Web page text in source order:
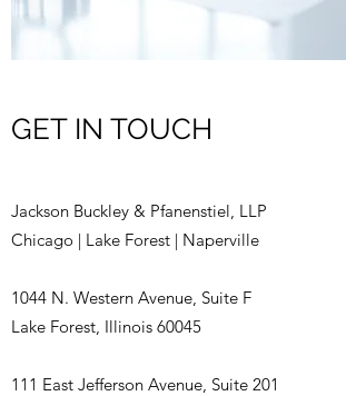
GET IN TOUCH
Jackson Buckley & Pfanenstiel, LLP
Chicago | Lake Forest | Naperville
1044 N. Western Avenue, Suite F
Lake Forest, Illinois 60045
111 East Jefferson Avenue, Suite 201